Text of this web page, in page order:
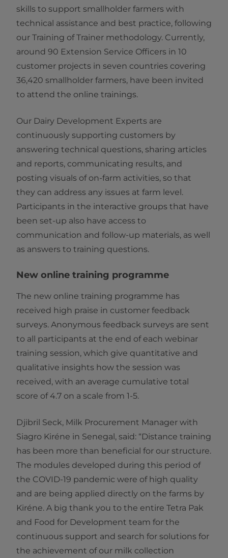
skills to support smallholder farmers with
technical assistance and best practice, following
our Training of Trainer methodology. Currently,
around 90 Extension Service Officers in 10
customer projects in seven countries covering
36,420 smallholder farmers, have been invited
to attend the online trainings.
Our Dairy Development Experts are
continuously supporting customers by
answering technical questions, sharing articles
and reports, communicating results, and
posting visuals of on-farm activities, so that
they can address any issues at farm level.
Participants in the interactive groups that have
been set-up also have access to
communication and follow-up materials, as well
as answers to training questions.
New online training programme
The new online training programme has
received high praise in customer feedback
surveys. Anonymous feedback surveys are sent
to all participants at the end of each webinar
training session, which give quantitative and
qualitative insights how the session was
received, with an average cumulative total
score of 4.7 on a scale from 1-5.
Djibril Seck, Milk Procurement Manager with
Siagro Kiréne in Senegal, said: “Distance training
has been more than beneficial for our structure.
The modules developed during this period of
the COVID-19 pandemic were of high quality
and are being applied directly on the farms by
Kiréne. A big thank you to the entire Tetra Pak
and Food for Development team for the
continuous support and search for solutions for
the achievement of our milk collection